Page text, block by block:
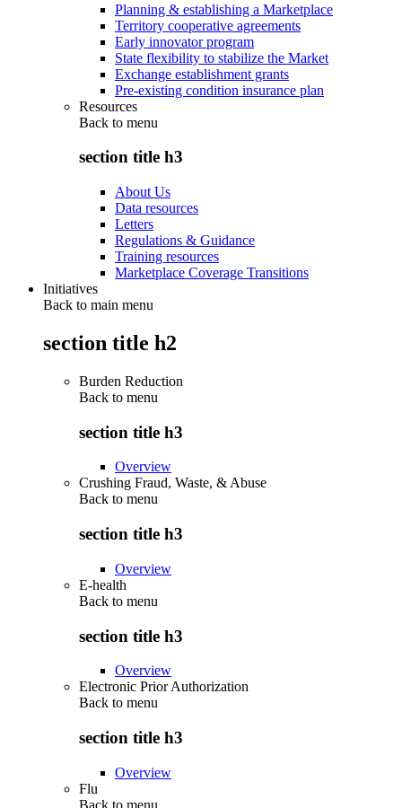
Planning & establishing a Marketplace
Territory cooperative agreements
Early innovator program
State flexibility to stabilize the Market
Exchange establishment grants
Pre-existing condition insurance plan
Resources
Back to menu
section title h3
About Us
Data resources
Letters
Regulations & Guidance
Training resources
Marketplace Coverage Transitions
Initiatives
Back to main menu
section title h2
Burden Reduction
Back to menu
section title h3
Overview
Crushing Fraud, Waste, & Abuse
Back to menu
section title h3
Overview
E-health
Back to menu
section title h3
Overview
Electronic Prior Authorization
Back to menu
section title h3
Overview
Flu
Back to menu